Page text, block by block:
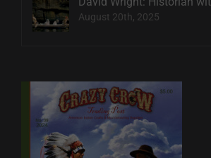
August 20th, 2025